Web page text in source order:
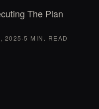
The Plan
2025 ·5 MIN. READ